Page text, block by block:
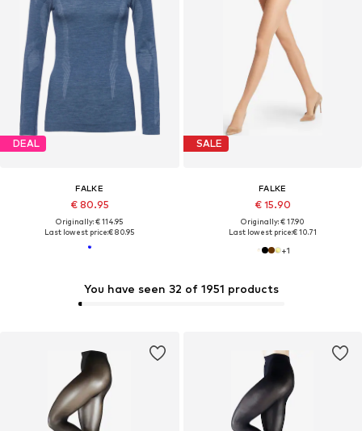
You have seen 32 of 1951 products
DEAL
FALKE
€ 80.95
Originally: € 114.95
Last lowest price:€ 80.95
SALE
FALKE
€ 15.90
Originally: € 17.90
Last lowest price:€ 10.71
+1